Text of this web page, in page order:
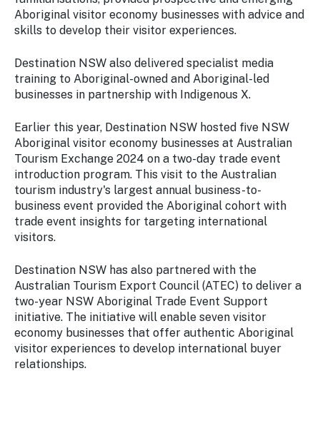
Aboriginal visitor economy businesses with advice and
skills to develop their visitor experiences.
Destination NSW also delivered specialist media
training to Aboriginal-owned and Aboriginal-led
businesses in partnership with Indigenous X.
Earlier this year, Destination NSW hosted five NSW
Aboriginal visitor economy businesses at Australian
Tourism Exchange 2024 on a two-day trade event
introduction program. This visit to the Australian
tourism industry's largest annual business-to-
business event provided the Aboriginal cohort with
trade event insights for targeting international
visitors.
Destination NSW has also partnered with the
Australian Tourism Export Council (ATEC) to deliver a
two-year NSW Aboriginal Trade Event Support
initiative. The initiative will enable seven visitor
economy businesses that offer authentic Aboriginal
visitor experiences to develop international buyer
relationships.